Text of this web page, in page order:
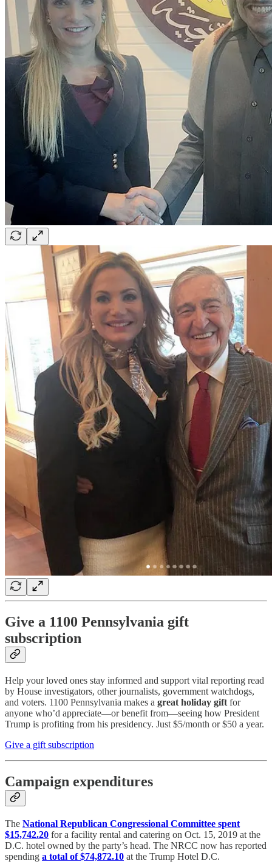
Give a 1100 Pennsylvania gift
subscription
Help your loved ones stay informed and support vital reporting read
by House investigators, other journalists, government watchdogs,
and voters. 1100 Pennsylvania makes a great holiday gift for
anyone who’d appreciate—or benefit from—seeing how President
Trump is profiting from his presidency. Just $5/month or $50 a year.
Give a gift subscription
Campaign expenditures
The National Republican Congressional Committee spent
$15,742.20 for a facility rental and catering on Oct. 15, 2019 at the
D.C. hotel owned by the party’s head. The NRCC now has reported
spending a total of $74,872.10 at the Trump Hotel D.C.